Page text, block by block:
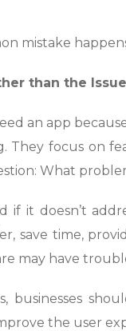
mistake
than the Issue
an app
They focus on
What
if it doesn’t
save time,
may have
businesses
the user